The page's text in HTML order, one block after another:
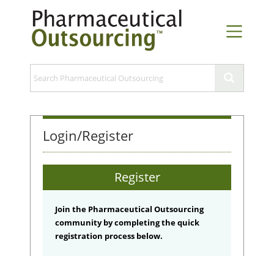
Login/Register
Register
Join the Pharmaceutical Outsourcing
community by completing the quick
registration process below.